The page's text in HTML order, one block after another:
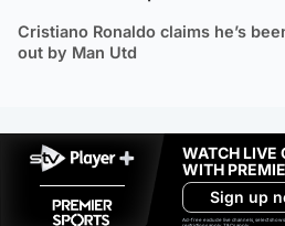
Cristiano Ronaldo claims he’s
out by Man Utd
WATCH LIVE
WITH
Sign up
Ad-free exclude live channels, select